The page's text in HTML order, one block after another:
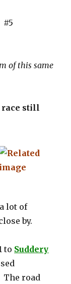
of this same
still
lot of
by.
to Suddery
road